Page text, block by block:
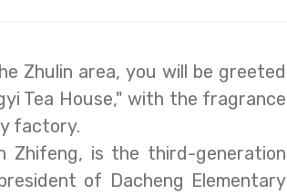
Zhulin area, you will be greeted
Tea House," with the fragrance
factory.
Zhifeng, is the third-generation
of Dacheng Elementary